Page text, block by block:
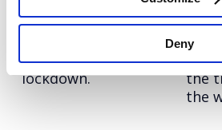
Deny
world newsjacking.
Driving awareness of
the brand out of
lockdown.
the
the